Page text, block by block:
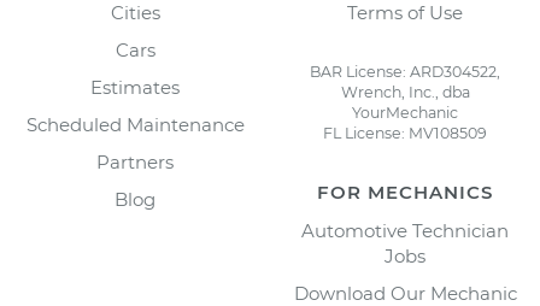
Cities
Cars
Estimates
Scheduled Maintenance
Partners
Blog
Terms of Use
BAR License: ARD304522,
Wrench, Inc., dba
YourMechanic
FL License: MV108509
FOR MECHANICS
Automotive Technician
Jobs
Download Our Mechanic